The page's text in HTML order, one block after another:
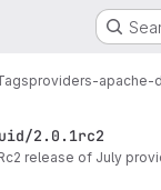
providers-apache-
2.0.1rc2
release of July